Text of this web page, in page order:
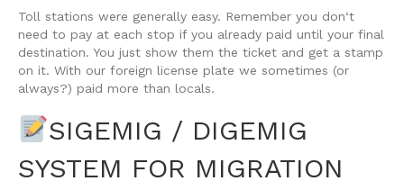
Toll stations were generally easy. Remember you don‘t
need to pay at each stop if you already paid until your final
destination. You just show them the ticket and get a stamp
on it. With our foreign license plate we sometimes (or
always?) paid more than locals.
SIGEMIG / DIGEMIG
SYSTEM FOR MIGRATION